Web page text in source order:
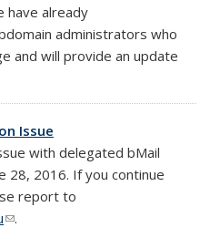
have already
administrators who
and will provide an update
Issue
with delegated bMail
28, 2016. If you continue
report to
(link sends e-mail)
.